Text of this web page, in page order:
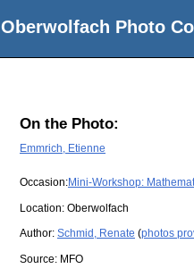
Oberwolfach Photo
On the Photo:
Emmrich, Etienne
Occasion:Mini-Workshop:
Location: Oberwolfach
Author: Schmid, Renate (photos
Source: MFO